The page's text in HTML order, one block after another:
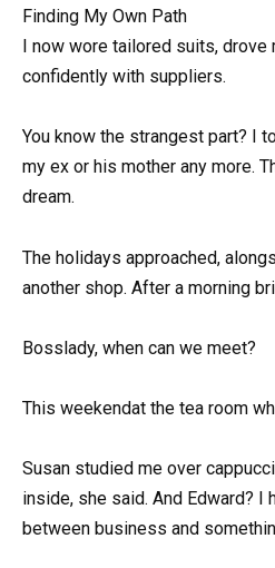
Finding My Own Path
I now wore tailored suits,
confidently with suppliers.
You know the strangest part? I
my ex or his mother any more.
dream.
The holidays approached,
another shop. After a morning
Bosslady, when can we meet?
This weekendat the tea room
Susan studied me over
inside, she said. And Edward? I
between business and